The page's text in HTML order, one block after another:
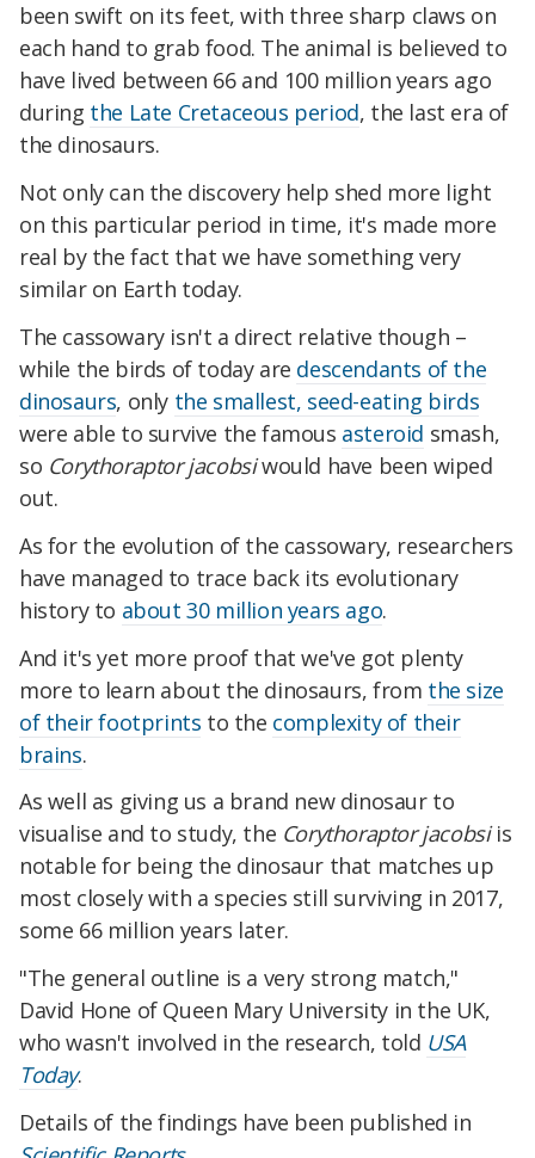
been swift on its feet, with three sharp claws on
each hand to grab food. The animal is believed to
have lived between 66 and 100 million years ago
during the Late Cretaceous period, the last era of
the dinosaurs.
Not only can the discovery help shed more light
on this particular period in time, it's made more
real by the fact that we have something very
similar on Earth today.
The cassowary isn't a direct relative though –
while the birds of today are descendants of the
dinosaurs, only the smallest, seed-eating birds
were able to survive the famous asteroid smash,
so Corythoraptor jacobsiwould have been wiped
out.
As for the evolution of the cassowary, researchers
have managed to trace back its evolutionary
history to about 30 million years ago.
And it's yet more proof that we've got plenty
more to learn about the dinosaurs, from the size
of their footprints to the complexity of their
brains.
As well as giving us a brand new dinosaur to
visualise and to study, the Corythoraptor jacobsiis
notable for being the dinosaur that matches up
most closely with a species still surviving in 2017,
some 66 million years later.
"The general outline is a very strong match,"
David Hone of Queen Mary University in the UK,
who wasn't involved in the research, told USA
Today.
Details of the findings have been published in